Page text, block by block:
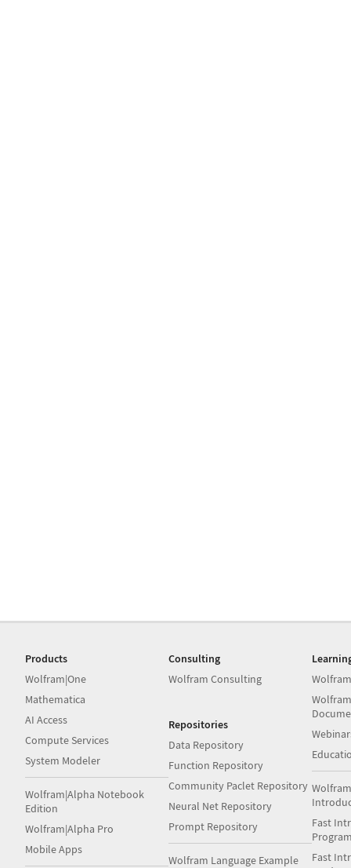
Products
Wolfram|One
Mathematica
AI Access
Compute Services
System Modeler
Wolfram|Alpha Notebook
Edition
Wolfram|Alpha Pro
Mobile Apps
Consulting
Wolfram Consulting
Repositories
Data Repository
Function Repository
Community Paclet Repository
Neural Net Repository
Prompt Repository
Wolfram Language Example
Fast
Fast